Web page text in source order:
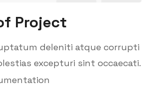
Project
deleniti atque corrupti
excepturi sint occaecati.